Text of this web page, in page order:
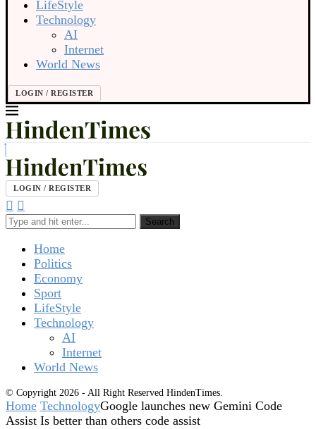
LifeStyle
Technology
AI
Internet
World News
LOGIN / REGISTER
LOGIN / REGISTER
Search
Home
Politics
Economy
Sport
LifeStyle
Technology
AI
Internet
World News
© Copyright 2026 - All Right Reserved HindenTimes.
Home TechnologyGoogle launches new Gemini Code
Assist Is better than others code assist